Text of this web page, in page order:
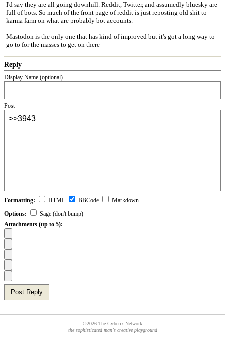
I'd say they are all going downhill. Reddit, Twitter, and assumedly bluesky are
full of bots. So much of the front page of reddit is just reposting old shit to
karma farm on what are probably bot accounts.
Mastodon is the only one that has kind of improved but it's got a long way to
go to for the masses to get on there
Reply
Display Name (optional)
Post
Formatting: HTML BBCode
Markdown
Options:
Sage (don't bump)
Attachments (up to 5):
Post Reply
©2026 The Cyberix Network
the sophisticated man's creative playground